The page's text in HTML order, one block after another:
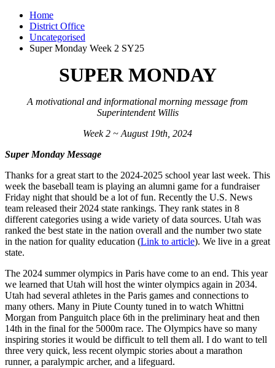
Home
District Office
Uncategorised
Super Monday Week 2 SY25
SUPER MONDAY
A motivational and informational morning message from
Superintendent Willis
Week 2 ~ August 19th, 2024
Super Monday Message
Thanks for a great start to the 2024-2025 school year last week. This
week the baseball team is playing an alumni game for a fundraiser
Friday night that should be a lot of fun. Recently the U.S. News
team released their 2024 state rankings. They rank states in 8
different categories using a wide variety of data sources. Utah was
ranked the best state in the nation overall and the number two state
in the nation for quality education (Link to article). We live in a great
state.
The 2024 summer olympics in Paris have come to an end. This year
we learned that Utah will host the winter olympics again in 2034.
Utah had several athletes in the Paris games and connections to
many others. Many in Piute County tuned in to watch Whittni
Morgan from Panguitch place 6th in the preliminary heat and then
14th in the final for the 5000m race. The Olympics have so many
inspiring stories it would be difficult to tell them all. I do want to tell
three very quick, less recent olympic stories about a marathon
runner, a paralympic archer, and a lifeguard.